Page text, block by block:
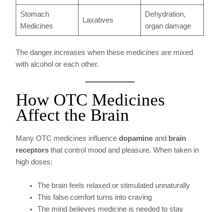
Stomach
Medicines
Laxatives
Dehydration,
organ damage
The danger increases when these medicines are mixed
with alcohol or each other.
How OTC Medicines
Affect the Brain
Many OTC medicines influencedopamine and brain
receptors that control mood and pleasure. When taken in
high doses:
The brain feels relaxed or stimulated unnaturally
This false comfort turns into craving
The mind believes medicine is needed to stay